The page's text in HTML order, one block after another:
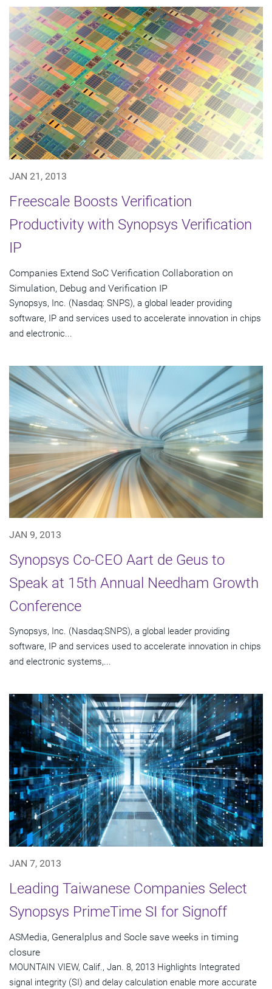
JAN 21, 2013
Freescale Boosts Verification
Productivity with Synopsys Verification
IP
Companies Extend SoC Verification Collaboration on
Simulation, Debug and Verification IP
Synopsys, Inc. (Nasdaq: SNPS), a global leader providing
software, IP and services used to accelerate innovation in chips
and electronic...
JAN 9, 2013
Synopsys Co-CEO Aart de Geus to
Speak at 15th Annual Needham Growth
Conference
Synopsys, Inc. (Nasdaq:SNPS), a global leader providing
software, IP and services used to accelerate innovation in chips
and electronic systems,...
JAN 7, 2013
Leading Taiwanese Companies Select
Synopsys PrimeTime SI for Signoff
ASMedia, Generalplus and Socle save weeks in timing
closure
MOUNTAIN VIEW, Calif., Jan. 8, 2013 Highlights Integrated
signal integrity (SI) and delay calculation enable more accurate